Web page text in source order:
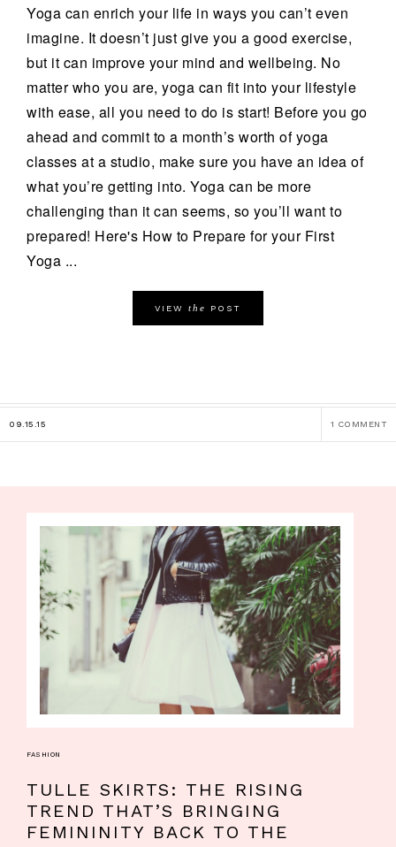
Yoga can enrich your life in ways you can’t even
imagine. It doesn’t just give you a good exercise,
but it can improve your mind and wellbeing. No
matter who you are, yoga can fit into your lifestyle
with ease, all you need to do is start! Before you go
ahead and commit to a month’s worth of yoga
classes at a studio, make sure you have an idea of
what you’re getting into. Yoga can be more
challenging than it can seems, so you’ll want to
prepared! Here's How to Prepare for your First
Yoga ...
VIEW the POST
09.15.15 1 COMMENT
FASHION
TULLE SKIRTS: THE RISING
TREND THAT’S BRINGING
FEMININITY BACK TO THE